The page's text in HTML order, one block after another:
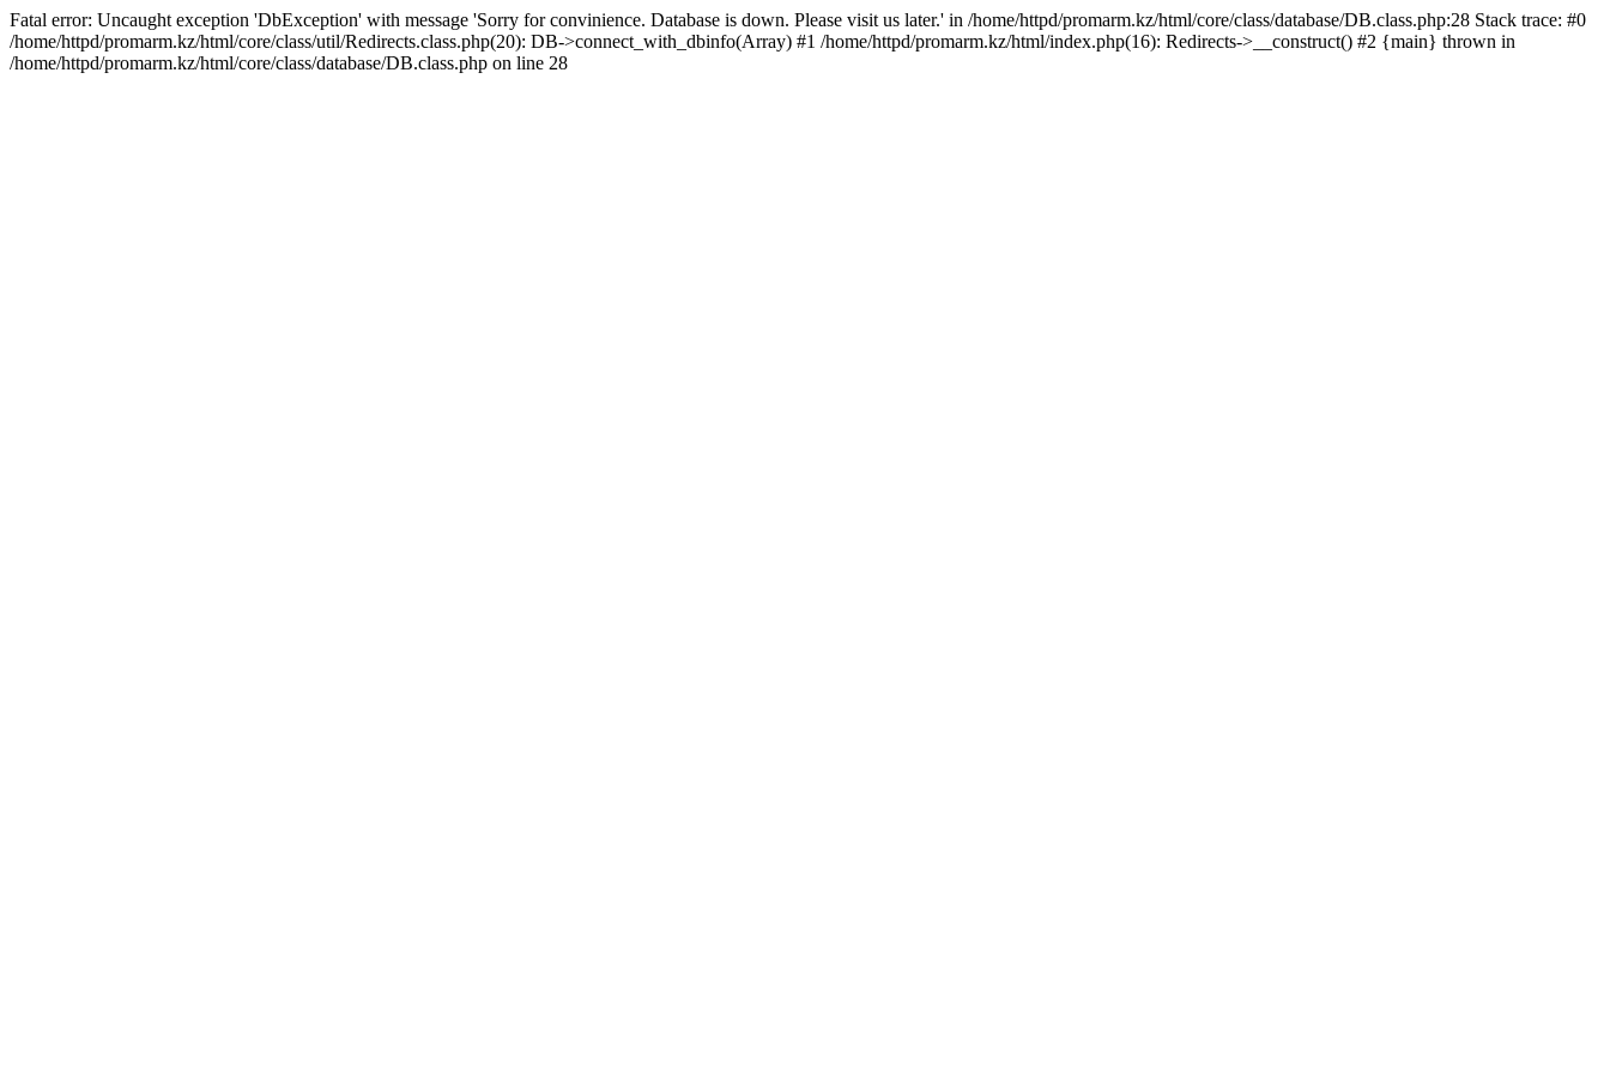
Fatal error: Uncaught exception 'DbException' with message 'Sorry for convinience. Database is down. Please visit us later.' in /home/httpd/promarm.kz/html/core/class/database/DB.class.php:28 Stack trace: #0
/home/httpd/promarm.kz/html/core/class/util/Redirects.class.php(20): DB->connect_with_dbinfo(Array) #1 /home/httpd/promarm.kz/html/index.php(16): Redirects->__construct() #2 {main} thrown in
/home/httpd/promarm.kz/html/core/class/database/DB.class.php on line 28